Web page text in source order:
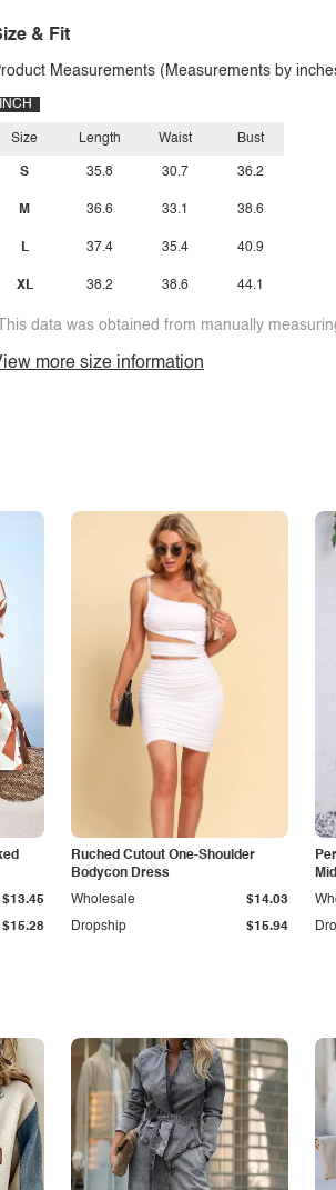
& Fit
Measurements (Measurements by
INCH
Size
S
M
L
XL
Length
35.8
36.6
37.4
38.2
Waist
30.7
33.1
35.4
38.6
Bust
36.2
38.6
40.9
44.1
data was obtained from manually
more size information
$15.28
$13.45
Ruched Cutout One-Shoulder
Bodycon Dress
Dropship $15.94
Wholesale $14.03